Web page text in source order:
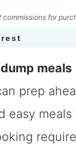
for
meals
prep
easy